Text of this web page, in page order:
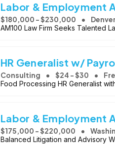
Labor & Employment
$180,000 - $230,000
AM100 Law Firm Seeks Talented
HR Generalist w/
Consulting $24 - $30
Food Processing HR Generalist
Labor & Employment
$175,000 - $220,000
Balanced Litigation and Advisory